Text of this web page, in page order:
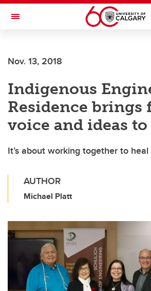
Skip to main content
Toggle Navigation
Nov. 13, 2018
Indigenous
Residence brings
voice and ideas
It’s about working together to
AUTHOR
Michael Platt